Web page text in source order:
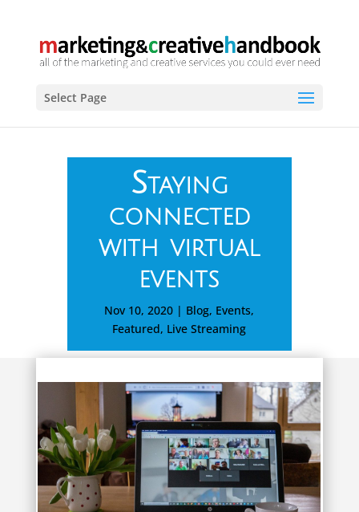
Select Page
Staying
connected
with virtual
events
Nov 10, 2020 | Blog, Events,
Featured, Live Streaming